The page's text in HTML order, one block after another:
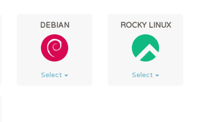
DEBIAN
Select
ROCKY LINUX
Select